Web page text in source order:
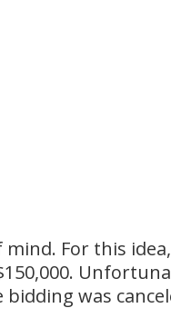
For this
was